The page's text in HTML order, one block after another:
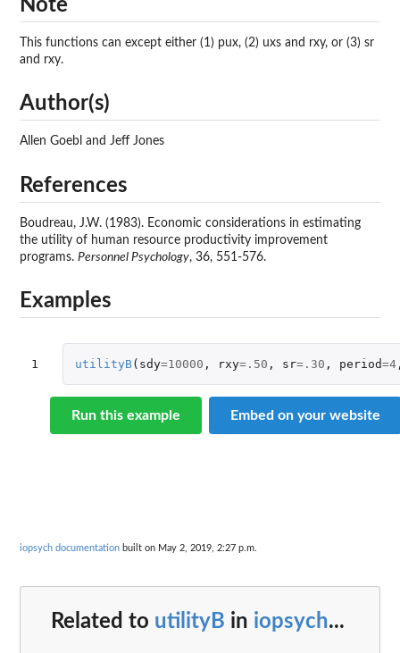
Note
This functions can except either (1) pux, (2) uxs and rxy, or (3) sr
and rxy.
Author(s)
Allen Goebl and Jeff Jones
References
Boudreau, J.W. (1983). Economic considerations in estimating
the utility of human resource productivity improvement
programs. Personnel Psychology, 36, 551-576.
Examples
1 utilityB( sdy=10000 , rxy=.50 , sr=.30 , period=4
Run this example Embed on your website
iopsych documentation built on May 2, 2019, 2:27 p.m.
Related to utilityB in iopsych...